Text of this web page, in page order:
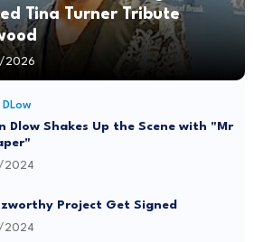
Tina Turner Tribute
2026
DLow
Dlow Shakes Up the Scene with "Mr
Project Get Signed
2024